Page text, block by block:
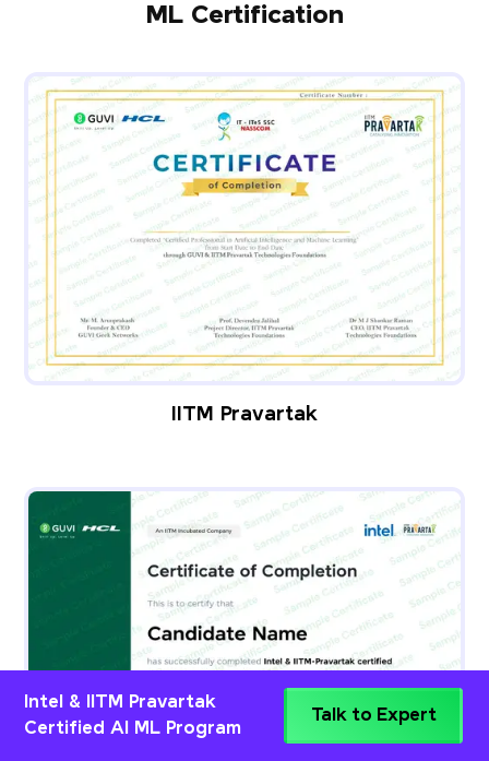
ML Certification
IITM Pravartak
Intel & IITM Pravartak
Certified AI ML Program
Talk to Expert